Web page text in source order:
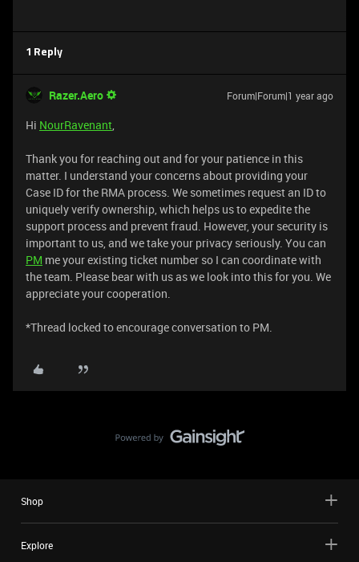
1 Reply
Razer.Aero Forum|Forum|1 year ago
Hi NourRavenant,
Thank you for reaching out and for your patience in this
matter. I understand your concerns about providing your
Case ID for the RMA process. We sometimes request an ID to
uniquely verify ownership, which helps us to expedite the
support process and prevent fraud. However, your security is
important to us, and we take your privacy seriously. You can
PM me your existing ticket number so I can coordinate with
the team. Please bear with us as we look into this for you. We
appreciate your cooperation.
*Thread locked to encourage conversation to PM.
Shop
Explore